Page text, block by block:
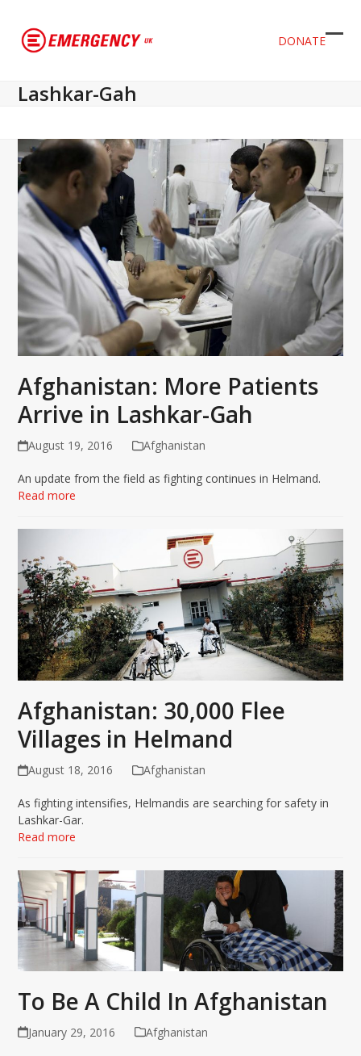
DONATE
Lashkar-Gah
Afghanistan: More Patients
Arrive in Lashkar-Gah
August 19, 2016 Afghanistan
An update from the field as fighting continues in Helmand.
Read more
Afghanistan: 30,000 Flee
Villages in Helmand
August 18, 2016 Afghanistan
As fighting intensifies, Helmandis are searching for safety in
Lashkar-Gar.
Read more
To Be A Child In Afghanistan
January 29, 2016 Afghanistan